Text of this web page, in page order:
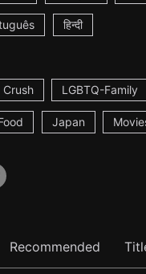
हिन्दी
Crush LGBTQ-Family
Japan
Recommended